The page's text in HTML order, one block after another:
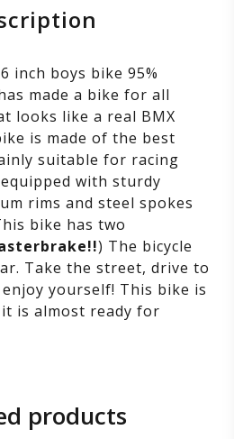
inch boys bike 95%
made a bike for all
looks like a real BMX
is made of the best
suitable for racing
with sturdy
rims and steel spokes
bike has two
) The bicycle
Take the street, drive to
yourself! This bike is
it is almost ready for
products